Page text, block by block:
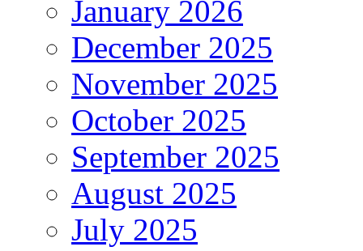
January 2026
December 2025
November 2025
October 2025
September 2025
August 2025
July 2025